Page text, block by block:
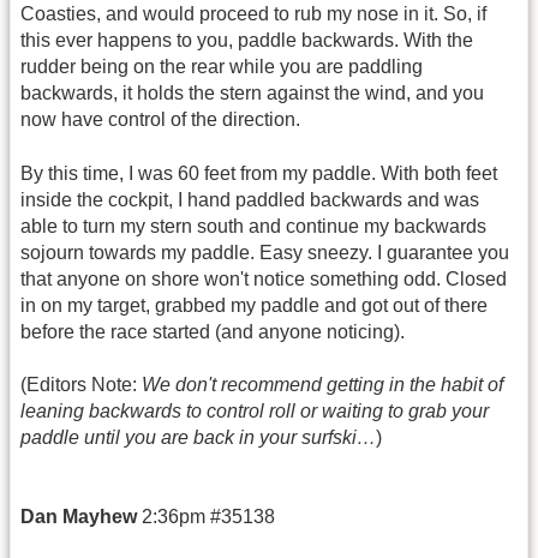
Coasties, and would proceed to rub my nose in it. So, if
this ever happens to you, paddle backwards. With the
rudder being on the rear while you are paddling
backwards, it holds the stern against the wind, and you
now have control of the direction.
By this time, I was 60 feet from my paddle. With both feet
inside the cockpit, I hand paddled backwards and was
able to turn my stern south and continue my backwards
sojourn towards my paddle. Easy sneezy. I guarantee you
that anyone on shore won't notice something odd. Closed
in on my target, grabbed my paddle and got out of there
before the race started (and anyone noticing).
(Editors Note: We don't recommend getting in the habit of
leaning backwards to control roll or waiting to grab your
paddle until you are back in your surfski…)
Dan Mayhew2:36pm #35138